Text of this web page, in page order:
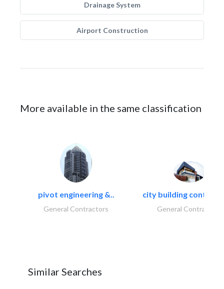
Drainage System
Airport Construction
More available in the same classification
pivot engineering &..
General Contractors
city building
General Contractors
Similar Searches